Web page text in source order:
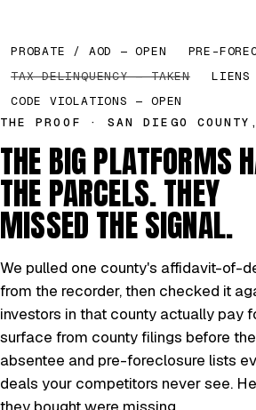
PROBATE / AOD — OPEN
PRE-
TAX DELINQUENCY — TAKEN
LIENS
CODE VIOLATIONS — OPEN
THE PROOF · SAN DIEGO
THE BIG PLATFORMS
THE PARCELS. THEY
MISSED THE SIGNAL.
We pulled one county's affidavit-of-
from the recorder, then checked it
investors in that county actually pay
surface from county filings before
absentee and pre-foreclosure lists
deals your competitors never see.